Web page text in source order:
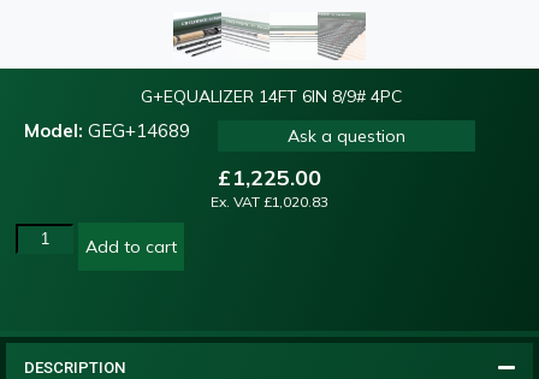
G+EQUALIZER 14FT 6IN 8/9# 4PC
Model: GEG+14689 Ask a question
£1,225.00
Ex. VAT £1,020.83
Add to cart
DESCRIPTION